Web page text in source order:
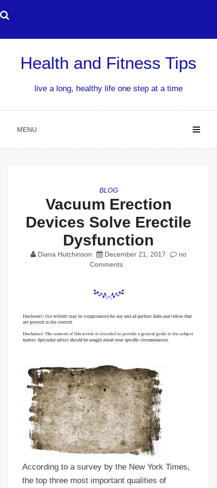
to
Health and Fitness Tips
live a long, healthy life one step at a time
MENU
BLOG
Vacuum Erection
Devices Solve Erectile
Dysfunction
Diana Hutchinson December 21, 2017
no
Comments
According to a survey by the New York Times,
the top three most important qualities of